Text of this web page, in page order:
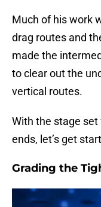
Much of his work
drag routes and
made the
to clear out the
vertical routes.
With the stage
ends, let’s get
Grading the